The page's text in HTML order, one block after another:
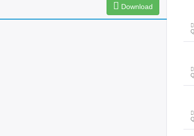
Download